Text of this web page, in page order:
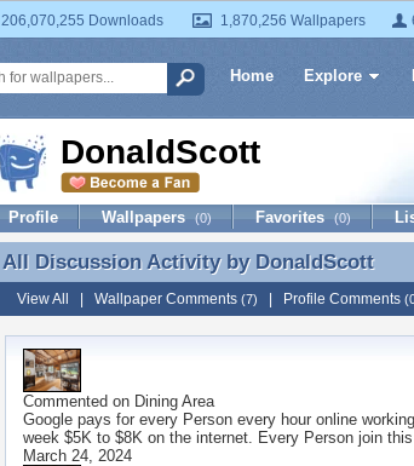
206,070,255 Downloads 1,870,256 Wallpapers
Home Explore
DonaldScott
Profile Wallpapers (0) Favorites (0)
All Discussion Activity by DonaldScott
All Discussion Activity by DonaldScott
View All Wallpaper Comments (7) Profile Comments
Commented on Dining Area
Google pays for every Person every hour online
week $5K to $8K on the internet. Every Person join
March 24, 2024